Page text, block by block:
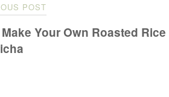
POST
Your Own Roasted